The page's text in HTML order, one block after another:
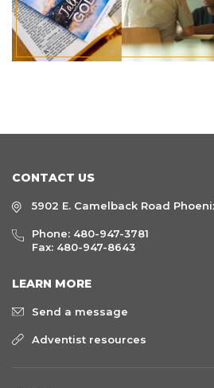
CONTACT US
5902 E. Camelback Road
Phone: 480-947-3781
Fax: 480-947-8643
LEARN MORE
Send a message
Adventist resources